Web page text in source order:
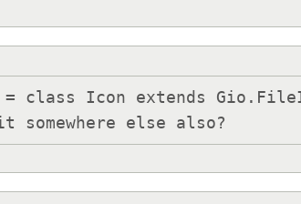
= class Icon extends
else also?